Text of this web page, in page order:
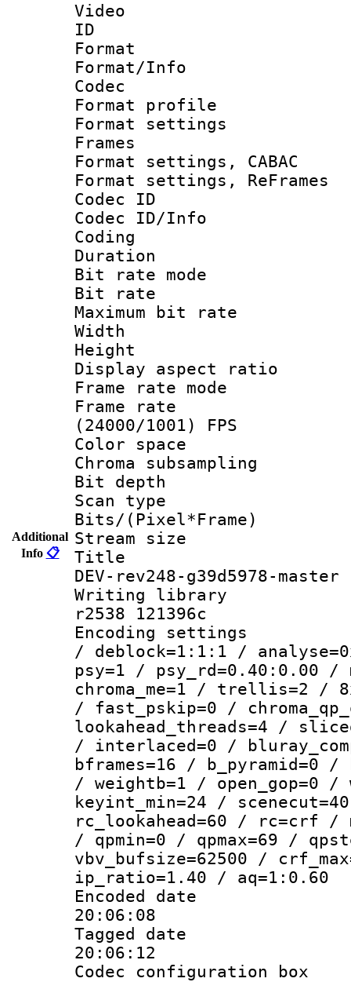
Additional
Info 📋
Video
ID
Format
Format/Info :
Codec
Format
Format
Frames
Format settings,
Format settings,
Codec
Codec ID/Info
Coding
Duration :
Bit rate
Bit rate :
Maximum bit
Width : 1
Height :
Display
Frame rate
Frame
(24000/1001) FPS
Color
Chroma
Bit
Scan type :
Bits/
Stream size :
Title :
DEV-rev248-g39d5978-master
Writing library
r2538 121396c
Encoding
/ deblock=1:1:1 /
psy=1 / psy_rd=0.40:0.00 /
chroma_me=1 / trellis=2 /
/ fast_pskip=0 /
lookahead_threads=4 /
/ interlaced=0 /
bframes=16 / b_pyramid=0
/ weightb=1 / open_gop=0
keyint_min=24 /
rc_lookahead=60 / rc=crf /
/ qpmin=0 / qpmax=69 /
vbv_bufsize=62500 /
ip_ratio=1.40 / aq=1:0.60
Encoded date
20:06:08
Tagged date :
20:06:12
Codec